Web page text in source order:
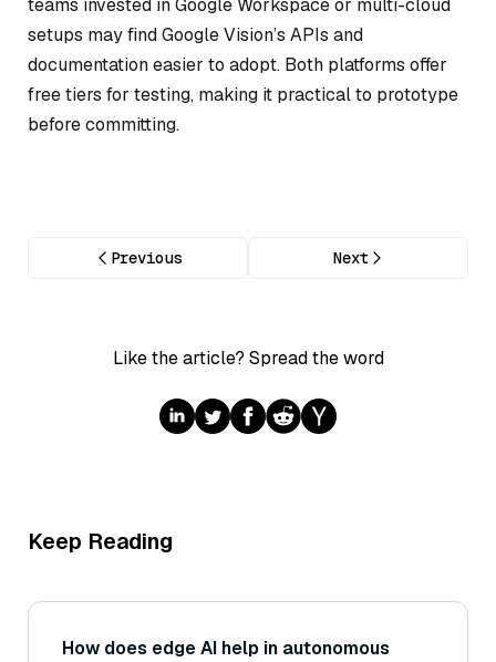
setups may find Google Vision’s APIs and
documentation easier to adopt. Both platforms offer
free tiers for testing, making it practical to prototype
before committing.
Previous Next
Like the article? Spread the word
Keep Reading
How does edge AI help in autonomous